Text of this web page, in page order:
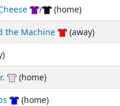
/ (home)
the Machine (away)
(home)
(home)